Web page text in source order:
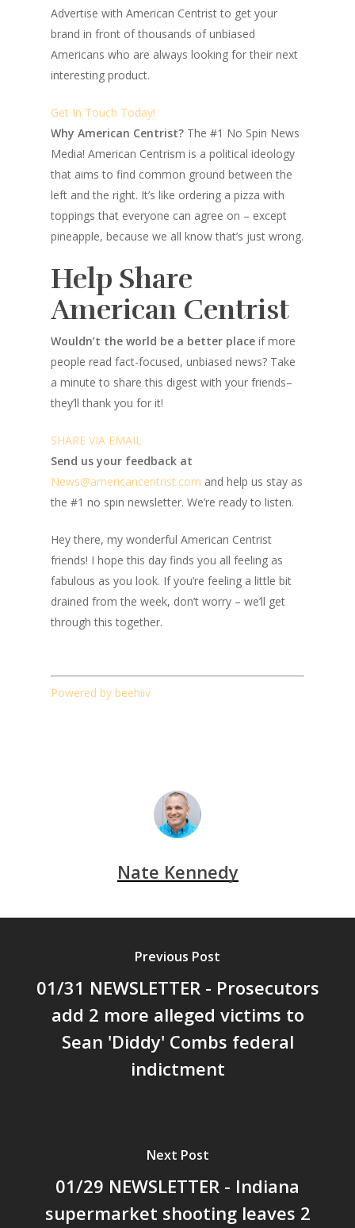
Advertise with American Centrist to get your
brand in front of thousands of unbiased
Americans who are always looking for their next
interesting product.
Get In Touch Today!
Why American Centrist? The #1 No Spin News
Media! American Centrism is a political ideology
that aims to find common ground between the
left and the right. It’s like ordering a pizza with
toppings that everyone can agree on – except
pineapple, because we all know that’s just wrong.
Help Share
American Centrist
Wouldn’t the world be a better place if more
people read fact-focused, unbiased news? Take
a minute to share this digest with your friends–
they’ll thank you for it!
SHARE VIA EMAIL
Send us your feedback at
News@americancentrist.com and help us stay as
the #1 no spin newsletter. We’re ready to listen.
Hey there, my wonderful American Centrist
friends! I hope this day finds you all feeling as
fabulous as you look. If you’re feeling a little bit
drained from the week, don’t worry – we’ll get
through this together.
Powered by beehiiv
Nate Kennedy
Previous Post
01/31 NEWSLETTER - Prosecutors
add 2 more alleged victims to
Sean 'Diddy' Combs federal
indictment
Next Post
01/29 NEWSLETTER - Indiana
supermarket shooting leaves 2